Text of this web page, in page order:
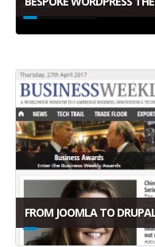
FROM JOOMLA TO